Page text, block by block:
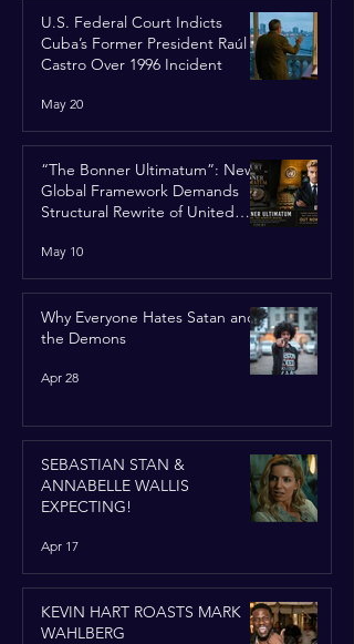
U.S. Federal Court Indicts
Cuba’s Former President Raúl
Castro Over 1996 Incident
May 20
“The Bonner Ultimatum”: New
Global Framework Demands
Structural Rewrite of United
May 10
Why Everyone Hates Satan and
the Demons
Apr 28
SEBASTIAN STAN &
ANNABELLE WALLIS
EXPECTING!
Apr 17
KEVIN HART ROASTS MARK
WAHLBERG